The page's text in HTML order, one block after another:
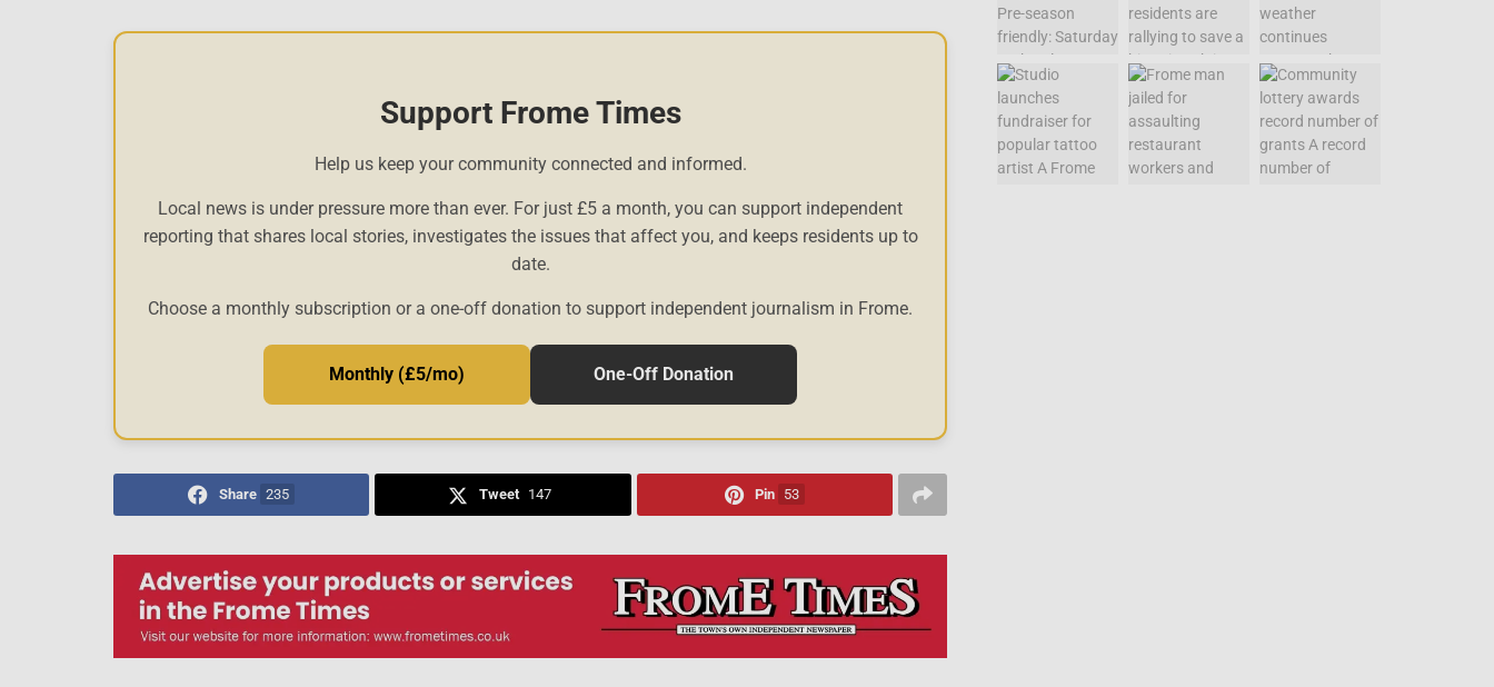
Support Frome Times
Help us keep your community connected and informed.
Local news is under pressure more than ever. For just £5 a month, you can support independent
reporting that shares local stories, investigates the issues that affect you, and keeps residents up to
date.
Choose a monthly subscription or a one-off donation to support independent journalism in Frome.
Monthly (£5/mo) One-Off Donation
Share 235 Tweet 147 Pin 53